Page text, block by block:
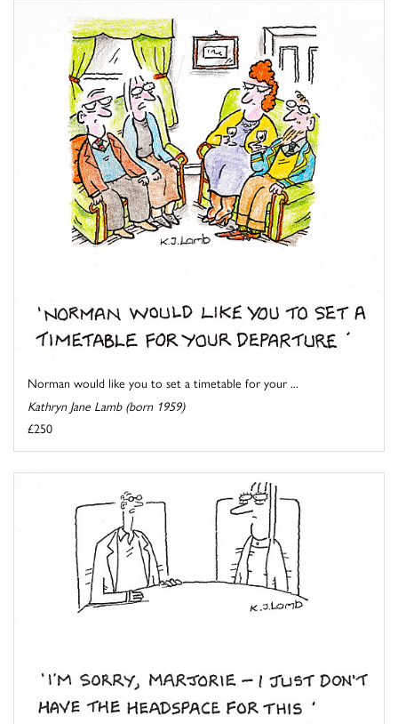
Norman would like you to set a timetable for your ...
Kathryn Jane Lamb (born 1959)
£250